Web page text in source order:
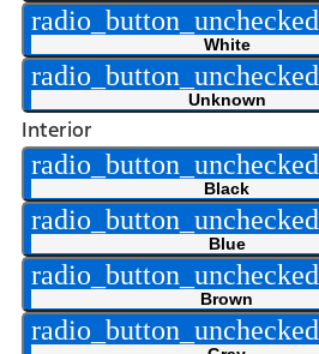
radio_button_unchecked
White
radio_button_unchecked
Unknown
Interior
radio_button_unchecked
Black
radio_button_unchecked
Blue
radio_button_unchecked
Brown
radio_button_unchecked